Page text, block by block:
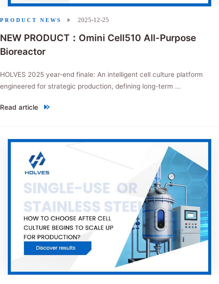
NEW PRODUCT：Omini Cell510 All-Purpose
Bioreactor
HOLVES 2025 year-end finale: An intelligent cell culture platform
engineered for strategic production, defining long-term ...
Read article
"NEW PRODUCT：Omini Cell510 All-Purpose Bioreactor"
2025-12-25
PRODUCT NEWS